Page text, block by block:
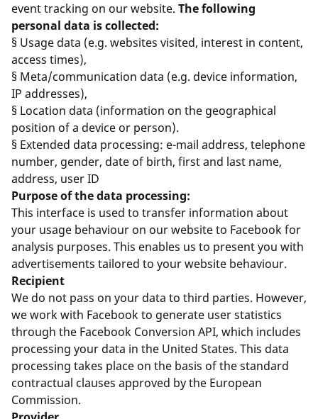
event tracking on our website. The following
personal data is collected:
§ Usage data (e.g. websites visited, interest in content,
access times),
§ Meta/communication data (e.g. device information,
IP addresses),
§ Location data (information on the geographical
position of a device or person).
§ Extended data processing: e-mail address, telephone
number, gender, date of birth, first and last name,
address, user ID
Purpose of the data processing:
This interface is used to transfer information about
your usage behaviour on our website to Facebook for
analysis purposes. This enables us to present you with
advertisements tailored to your website behaviour.
Recipient
We do not pass on your data to third parties. However,
we work with Facebook to generate user statistics
through the Facebook Conversion API, which includes
processing your data in the United States. This data
processing takes place on the basis of the standard
contractual clauses approved by the European
Commission.